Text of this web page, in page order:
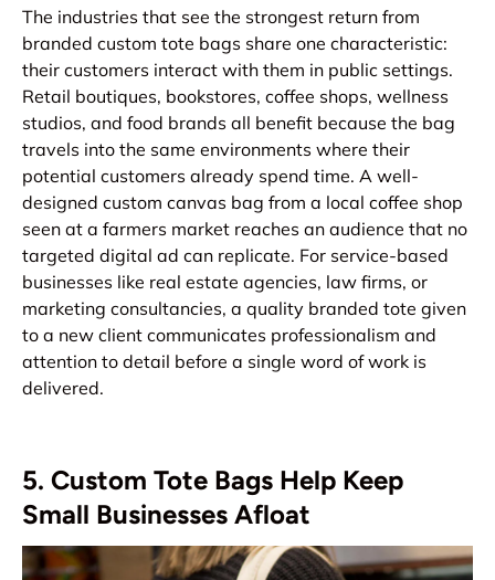
The industries that see the strongest return from
branded custom tote bags share one characteristic:
their customers interact with them in public settings.
Retail boutiques, bookstores, coffee shops, wellness
studios, and food brands all benefit because the bag
travels into the same environments where their
potential customers already spend time. A well-
designed custom canvas bag from a local coffee shop
seen at a farmers market reaches an audience that no
targeted digital ad can replicate. For service-based
businesses like real estate agencies, law firms, or
marketing consultancies, a quality branded tote given
to a new client communicates professionalism and
attention to detail before a single word of work is
delivered.
5. Custom Tote Bags Help Keep
Small Businesses Afloat